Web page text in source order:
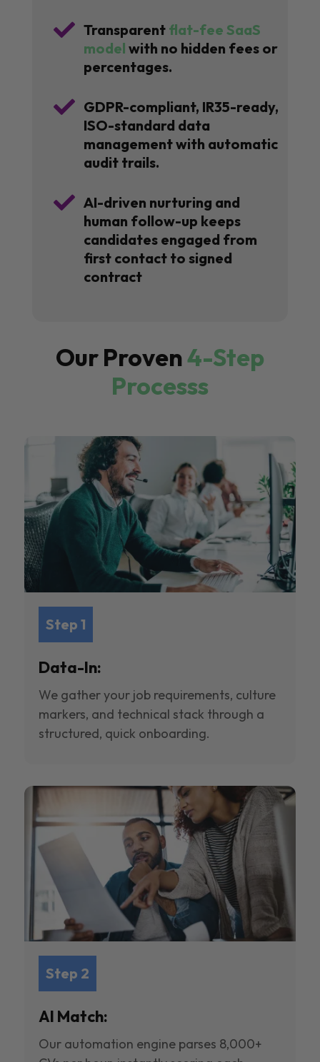
 Transparent flat-fee SaaS
model with no hidden fees or
percentages.
 GDPR-compliant, IR35-ready,
ISO-standard data
management with automatic
audit trails.
 AI-driven nurturing and
human follow-up keeps
candidates engaged from
first contact to signed
contract
Our Proven4-Step
Processs
Step 1
Data-In:
We gather your job requirements, culture
markers, and technical stack through a
structured, quick onboarding.
Step 2
AI Match:
Our automation engine parses 8,000+